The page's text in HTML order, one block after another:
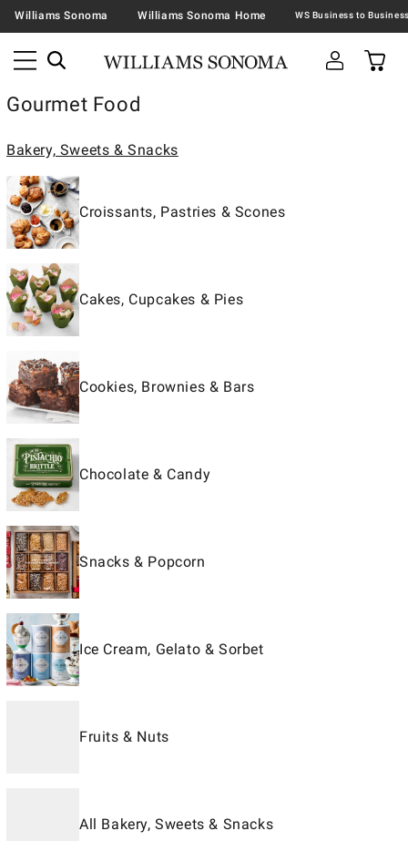
Williams Sonoma Williams Sonoma Home
Gourmet Food
Bakery, Sweets & Snacks
Croissants, Pastries & Scones
Cakes, Cupcakes & Pies
Cookies, Brownies & Bars
Chocolate & Candy
Snacks & Popcorn
Ice Cream, Gelato & Sorbet
Fruits & Nuts
All Bakery, Sweets & Snacks